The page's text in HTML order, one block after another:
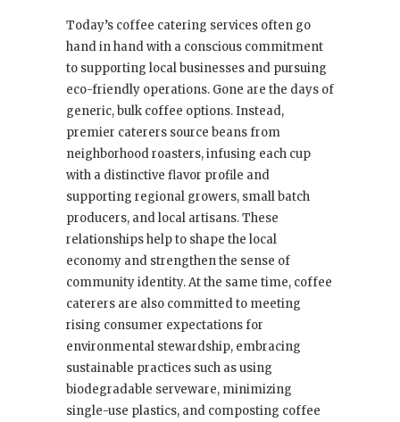
Today’s coffee catering services often go
hand in hand with a conscious commitment
to supporting local businesses and pursuing
eco-friendly operations. Gone are the days of
generic, bulk coffee options. Instead,
premier caterers source beans from
neighborhood roasters, infusing each cup
with a distinctive flavor profile and
supporting regional growers, small batch
producers, and local artisans. These
relationships help to shape the local
economy and strengthen the sense of
community identity. At the same time, coffee
caterers are also committed to meeting
rising consumer expectations for
environmental stewardship, embracing
sustainable practices such as using
biodegradable serveware, minimizing
single-use plastics, and composting coffee